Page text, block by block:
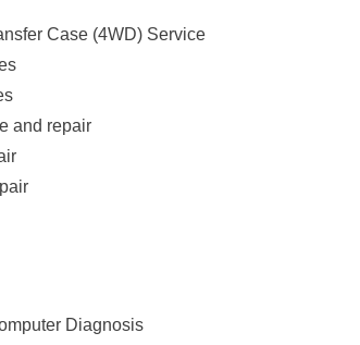
Case (4WD) Service
and repair
Diagnosis